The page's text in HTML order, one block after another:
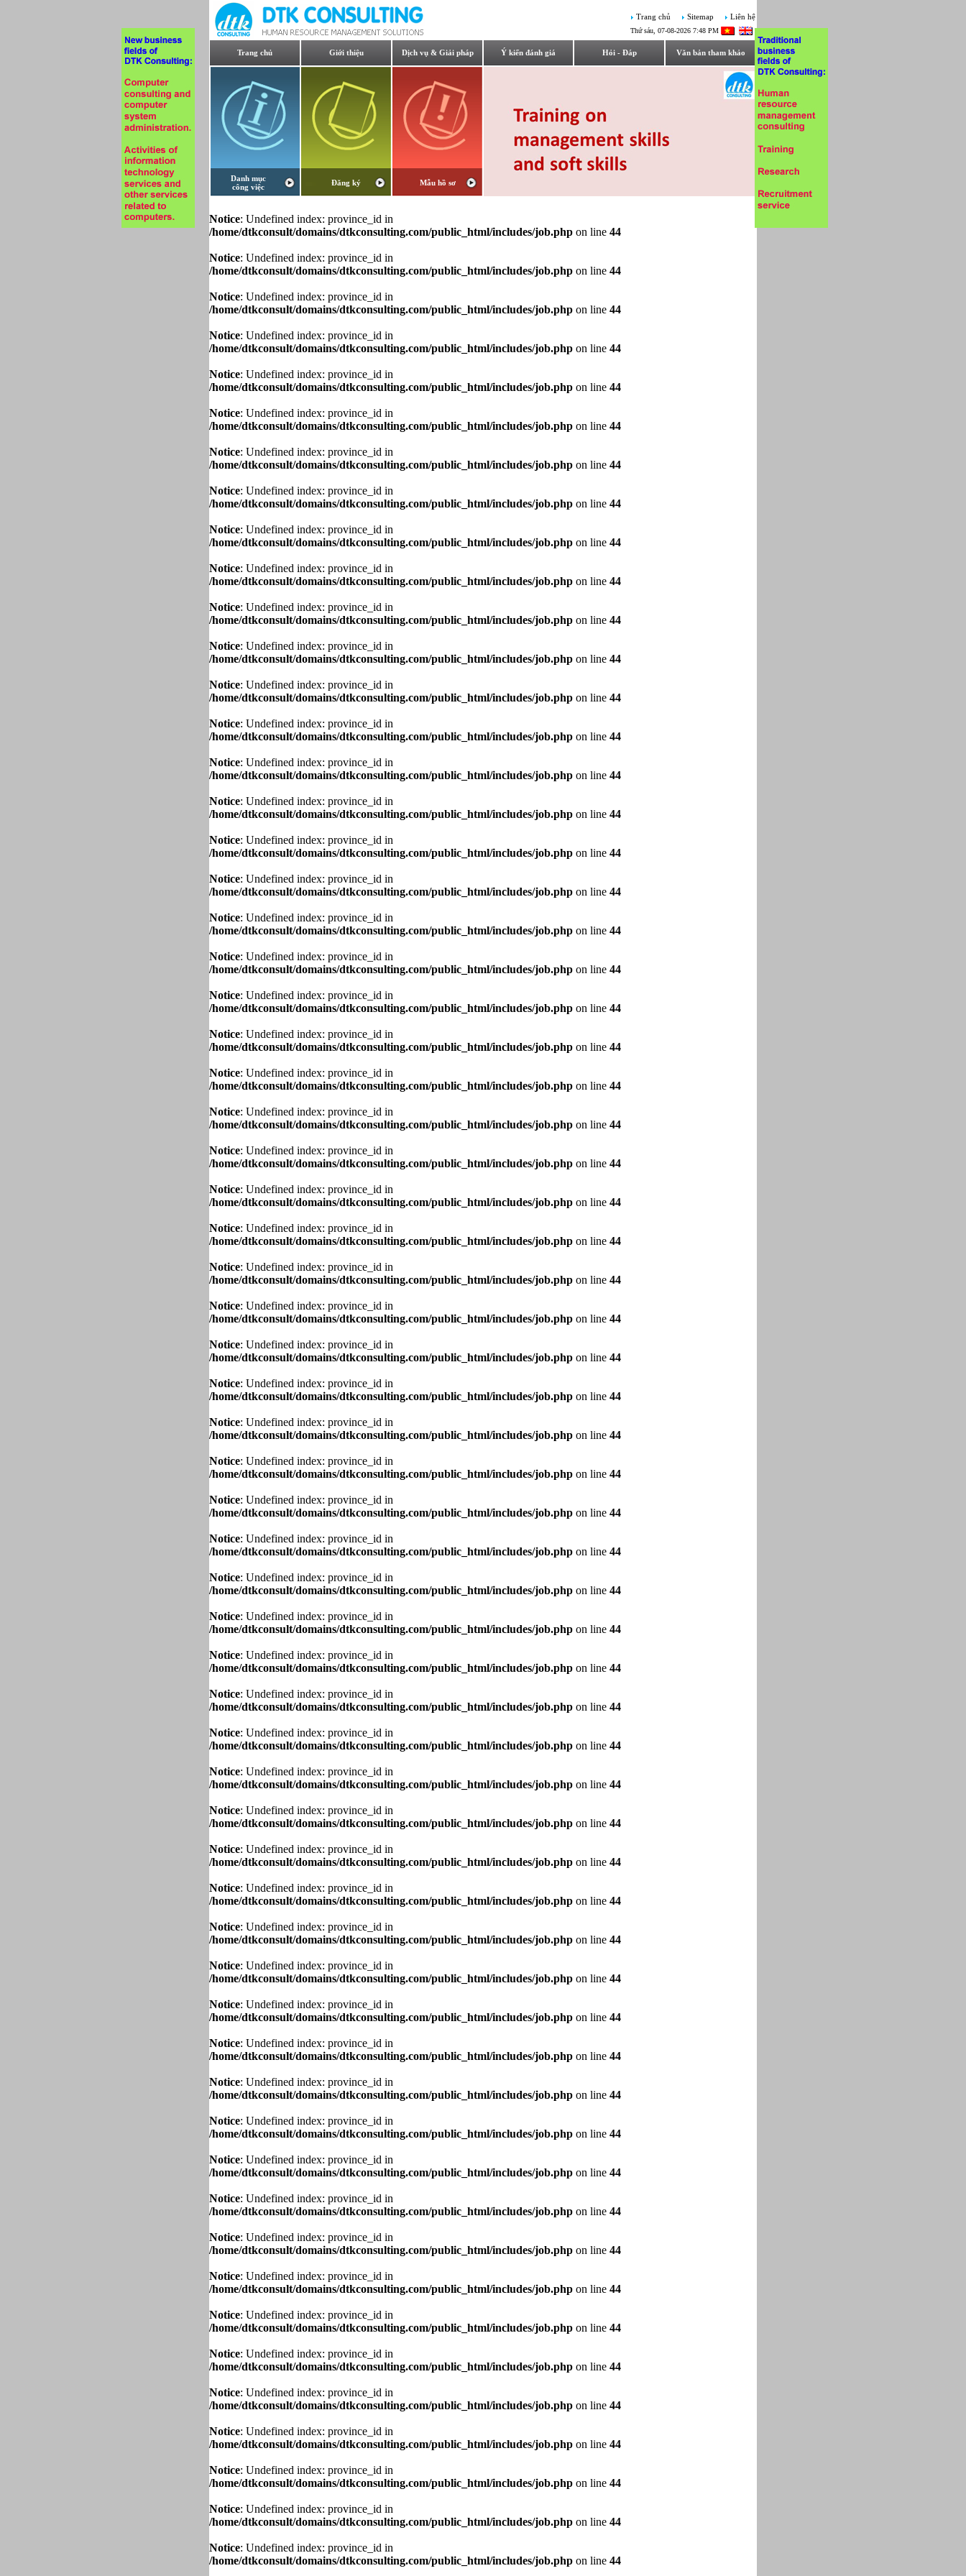
Trang chủ Sitemap Liên hệ
Thứ sáu, 07-08-2026 7:48 PM
Trang chủ Giới thiệu Dịch vụ & Giải pháp
Danh mục
công việc
Đăng ký Mẫu hồ sơ
Ý kiến đánh giá Hỏi - Đáp Văn bản tham khảo
Notice: Undefined index: province_id in
/home/dtkconsult/domains/dtkconsulting.com/public_html/includes/job.php on line 44
Notice: Undefined index: province_id in
/home/dtkconsult/domains/dtkconsulting.com/public_html/includes/job.php on line 44
Notice: Undefined index: province_id in
/home/dtkconsult/domains/dtkconsulting.com/public_html/includes/job.php on line 44
Notice: Undefined index: province_id in
/home/dtkconsult/domains/dtkconsulting.com/public_html/includes/job.php on line 44
Notice: Undefined index: province_id in
/home/dtkconsult/domains/dtkconsulting.com/public_html/includes/job.php on line 44
Notice: Undefined index: province_id in
/home/dtkconsult/domains/dtkconsulting.com/public_html/includes/job.php on line 44
Notice: Undefined index: province_id in
/home/dtkconsult/domains/dtkconsulting.com/public_html/includes/job.php on line 44
Notice: Undefined index: province_id in
/home/dtkconsult/domains/dtkconsulting.com/public_html/includes/job.php on line 44
Notice: Undefined index: province_id in
/home/dtkconsult/domains/dtkconsulting.com/public_html/includes/job.php on line 44
Notice: Undefined index: province_id in
/home/dtkconsult/domains/dtkconsulting.com/public_html/includes/job.php on line 44
Notice: Undefined index: province_id in
/home/dtkconsult/domains/dtkconsulting.com/public_html/includes/job.php on line 44
Notice: Undefined index: province_id in
/home/dtkconsult/domains/dtkconsulting.com/public_html/includes/job.php on line 44
Notice: Undefined index: province_id in
/home/dtkconsult/domains/dtkconsulting.com/public_html/includes/job.php on line 44
Notice: Undefined index: province_id in
/home/dtkconsult/domains/dtkconsulting.com/public_html/includes/job.php on line 44
Notice: Undefined index: province_id in
/home/dtkconsult/domains/dtkconsulting.com/public_html/includes/job.php on line 44
Notice: Undefined index: province_id in
/home/dtkconsult/domains/dtkconsulting.com/public_html/includes/job.php on line 44
Notice: Undefined index: province_id in
/home/dtkconsult/domains/dtkconsulting.com/public_html/includes/job.php on line 44
Notice: Undefined index: province_id in
/home/dtkconsult/domains/dtkconsulting.com/public_html/includes/job.php on line 44
Notice: Undefined index: province_id in
/home/dtkconsult/domains/dtkconsulting.com/public_html/includes/job.php on line 44
Notice: Undefined index: province_id in
/home/dtkconsult/domains/dtkconsulting.com/public_html/includes/job.php on line 44
Notice: Undefined index: province_id in
/home/dtkconsult/domains/dtkconsulting.com/public_html/includes/job.php on line 44
Notice: Undefined index: province_id in
/home/dtkconsult/domains/dtkconsulting.com/public_html/includes/job.php on line 44
Notice: Undefined index: province_id in
/home/dtkconsult/domains/dtkconsulting.com/public_html/includes/job.php on line 44
Notice: Undefined index: province_id in
/home/dtkconsult/domains/dtkconsulting.com/public_html/includes/job.php on line 44
Notice: Undefined index: province_id in
/home/dtkconsult/domains/dtkconsulting.com/public_html/includes/job.php on line 44
Notice: Undefined index: province_id in
/home/dtkconsult/domains/dtkconsulting.com/public_html/includes/job.php on line 44
Notice: Undefined index: province_id in
/home/dtkconsult/domains/dtkconsulting.com/public_html/includes/job.php on line 44
Notice: Undefined index: province_id in
/home/dtkconsult/domains/dtkconsulting.com/public_html/includes/job.php on line 44
Notice: Undefined index: province_id in
/home/dtkconsult/domains/dtkconsulting.com/public_html/includes/job.php on line 44
Notice: Undefined index: province_id in
/home/dtkconsult/domains/dtkconsulting.com/public_html/includes/job.php on line 44
Notice: Undefined index: province_id in
/home/dtkconsult/domains/dtkconsulting.com/public_html/includes/job.php on line 44
Notice: Undefined index: province_id in
/home/dtkconsult/domains/dtkconsulting.com/public_html/includes/job.php on line 44
Notice: Undefined index: province_id in
/home/dtkconsult/domains/dtkconsulting.com/public_html/includes/job.php on line 44
Notice: Undefined index: province_id in
/home/dtkconsult/domains/dtkconsulting.com/public_html/includes/job.php on line 44
Notice: Undefined index: province_id in
/home/dtkconsult/domains/dtkconsulting.com/public_html/includes/job.php on line 44
Notice: Undefined index: province_id in
/home/dtkconsult/domains/dtkconsulting.com/public_html/includes/job.php on line 44
Notice: Undefined index: province_id in
/home/dtkconsult/domains/dtkconsulting.com/public_html/includes/job.php on line 44
Notice: Undefined index: province_id in
/home/dtkconsult/domains/dtkconsulting.com/public_html/includes/job.php on line 44
Notice: Undefined index: province_id in
/home/dtkconsult/domains/dtkconsulting.com/public_html/includes/job.php on line 44
Notice: Undefined index: province_id in
/home/dtkconsult/domains/dtkconsulting.com/public_html/includes/job.php on line 44
Notice: Undefined index: province_id in
/home/dtkconsult/domains/dtkconsulting.com/public_html/includes/job.php on line 44
Notice: Undefined index: province_id in
/home/dtkconsult/domains/dtkconsulting.com/public_html/includes/job.php on line 44
Notice: Undefined index: province_id in
/home/dtkconsult/domains/dtkconsulting.com/public_html/includes/job.php on line 44
Notice: Undefined index: province_id in
/home/dtkconsult/domains/dtkconsulting.com/public_html/includes/job.php on line 44
Notice: Undefined index: province_id in
/home/dtkconsult/domains/dtkconsulting.com/public_html/includes/job.php on line 44
Notice: Undefined index: province_id in
/home/dtkconsult/domains/dtkconsulting.com/public_html/includes/job.php on line 44
Notice: Undefined index: province_id in
/home/dtkconsult/domains/dtkconsulting.com/public_html/includes/job.php on line 44
Notice: Undefined index: province_id in
/home/dtkconsult/domains/dtkconsulting.com/public_html/includes/job.php on line 44
Notice: Undefined index: province_id in
/home/dtkconsult/domains/dtkconsulting.com/public_html/includes/job.php on line 44
Notice: Undefined index: province_id in
/home/dtkconsult/domains/dtkconsulting.com/public_html/includes/job.php on line 44
Notice: Undefined index: province_id in
/home/dtkconsult/domains/dtkconsulting.com/public_html/includes/job.php on line 44
Notice: Undefined index: province_id in
/home/dtkconsult/domains/dtkconsulting.com/public_html/includes/job.php on line 44
Notice: Undefined index: province_id in
/home/dtkconsult/domains/dtkconsulting.com/public_html/includes/job.php on line 44
Notice: Undefined index: province_id in
/home/dtkconsult/domains/dtkconsulting.com/public_html/includes/job.php on line 44
Notice: Undefined index: province_id in
/home/dtkconsult/domains/dtkconsulting.com/public_html/includes/job.php on line 44
Notice: Undefined index: province_id in
/home/dtkconsult/domains/dtkconsulting.com/public_html/includes/job.php on line 44
Notice: Undefined index: province_id in
/home/dtkconsult/domains/dtkconsulting.com/public_html/includes/job.php on line 44
Notice: Undefined index: province_id in
/home/dtkconsult/domains/dtkconsulting.com/public_html/includes/job.php on line 44
Notice: Undefined index: province_id in
/home/dtkconsult/domains/dtkconsulting.com/public_html/includes/job.php on line 44
Notice: Undefined index: province_id in
/home/dtkconsult/domains/dtkconsulting.com/public_html/includes/job.php on line 44
Notice: Undefined index: province_id in
/home/dtkconsult/domains/dtkconsulting.com/public_html/includes/job.php on line 44